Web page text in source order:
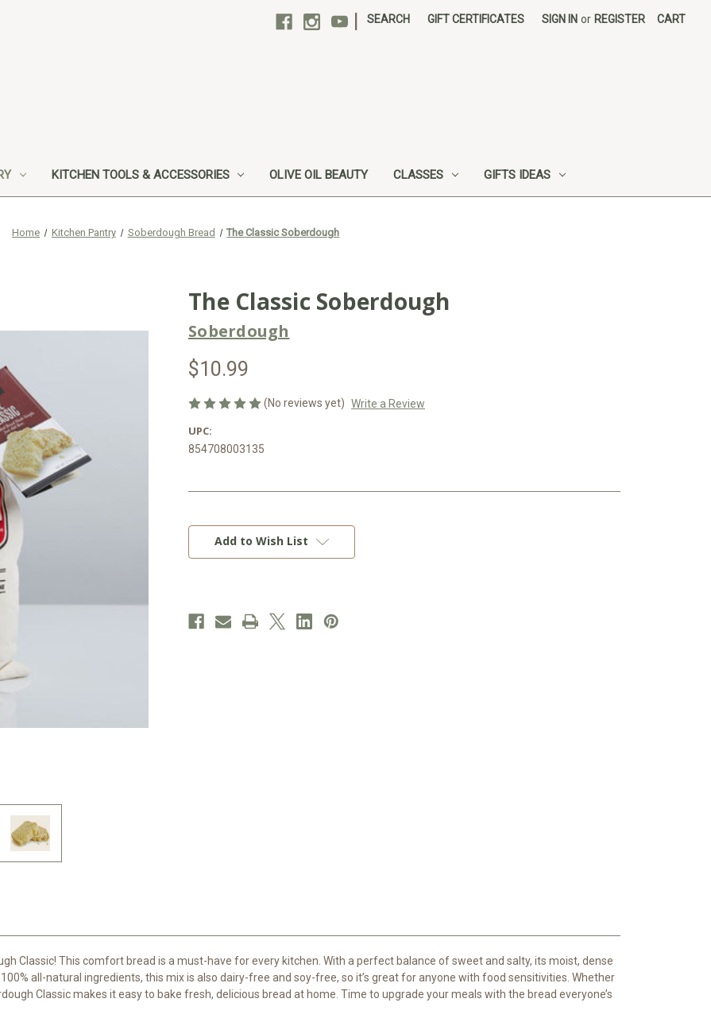
SEARCH GIFT CERTIFICATES SIGN IN or REGISTER CART
KITCHEN TOOLS & ACCESSORIES OLIVE OIL BEAUTY CLASSES GIFTS IDEAS
Home Kitchen Pantry Soberdough Bread The Classic Soberdough
The Classic Soberdough
Soberdough
$10.99
(No reviews yet) Write a Review
UPC:
854708003135
Stock:Add to Wish List
Classic! This comfort bread is a must-have for every kitchen. With a perfect balance of sweet and salty, its moist, dense
all-natural ingredients, this mix is also dairy-free and soy-free, so it’s great for anyone with food sensitivities. Whether
Classic makes it easy to bake fresh, delicious bread at home. Time to upgrade your meals with the bread everyone’s